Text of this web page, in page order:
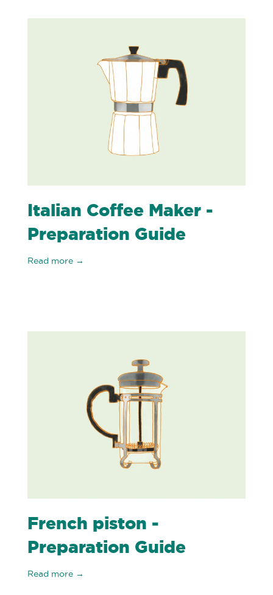
Italian Coffee Maker -
Preparation Guide
Read more →
French piston -
Preparation Guide
Read more →